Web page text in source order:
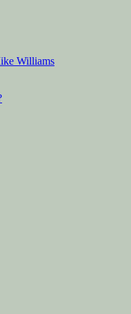
Williams